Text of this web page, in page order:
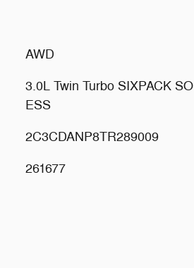
AWD
3.0L Twin Turbo SIXPACK SO
ESS
2C3CDANP8TR289009
261677